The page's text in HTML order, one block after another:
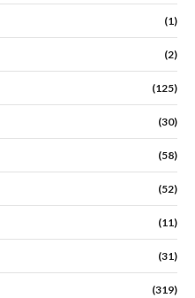
(1)
(2)
(125)
(30)
(58)
(52)
(11)
(31)
(319)